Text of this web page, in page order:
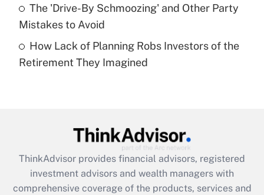
Get Answer
Recently Updated Q&As
Are remote workers eligible for leave
What is the CARES Act employee
retention tax credit that was available
during 2020 and 2021?
The 'Drive-By Schmoozing' and Other Party
Mistakes to Avoid
How Lack of Planning Robs Investors of the
Retirement They Imagined
ThinkAdvisor provides financial advisors, registered
investment advisors and wealth managers with
comprehensive coverage of the products, services and